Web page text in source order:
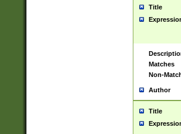
Title
Matches
Non-
Author
Title